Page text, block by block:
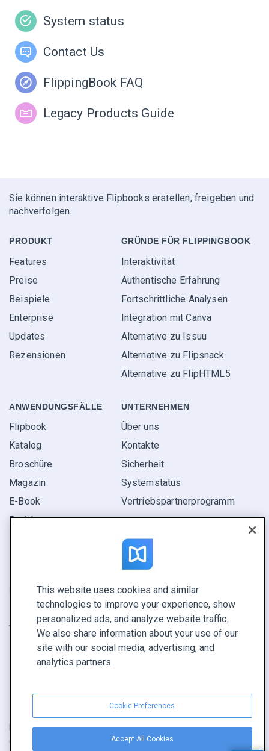
System status
Contact Us
FlippingBook FAQ
Legacy Products Guide
Sie können interaktive Flipbooks erstellen, freigeben und
nachverfolgen.
PRODUKT
Features
Preise
Beispiele
Enterprise
Updates
Rezensionen
GRÜNDE FÜR FLIPPINGBOOK
Interaktivität
Authentische Erfahrung
Fortschrittliche Analysen
Integration mit Canva
Alternative zu Issuu
Alternative zu Flipsnack
Alternative zu FlipHTML5
ANWENDUNGS­FÄLLE
Flipbook
Katalog
Broschüre
Magazin
E-Book
Bericht
UNTERNEHMEN
Über uns
Kontakte
Sicherheit
Systemstatus
Vertriebspartner­programm
KONTAKTIEREN SIE UNS
Demo buchen
Vertrieb anrufen +1 855 972 9587
Nutzungsbedingungen|Datenschutz­richtlinie|Inhalt melden|
Cookie Preferences
This website uses cookies and similar
technologies to improve your experience, show
personalized ads, and analyze website traffic.
We also share information about your use of our
site with our social media, advertising, and
analytics partners.
Cookie Preferences
Accept All Cookies